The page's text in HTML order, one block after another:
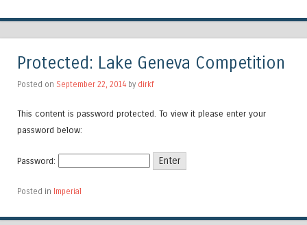
Protected: Lake Geneva Competition
Posted on September 22, 2014 by dirkf
This content is password protected. To view it please enter your
password below:
Password:
Posted in Imperial